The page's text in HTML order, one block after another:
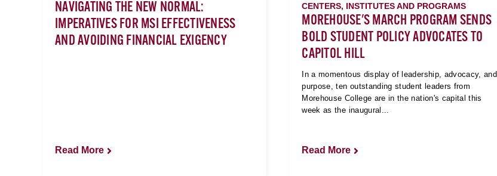
NAVIGATING THE NEW NORMAL:
IMPERATIVES FOR MSI EFFECTIVENESS
AND AVOIDING FINANCIAL EXIGENCY
Read More
CENTERS, INSTITUTES AND PROGRAMS
MOREHOUSE'S MARCH PROGRAM SENDS
BOLD STUDENT POLICY ADVOCATES TO
CAPITOL HILL
In a momentous display of leadership, advocacy, and
purpose, ten outstanding student leaders from
Morehouse College are in the nation's capital this
week as the inaugural...
Read More